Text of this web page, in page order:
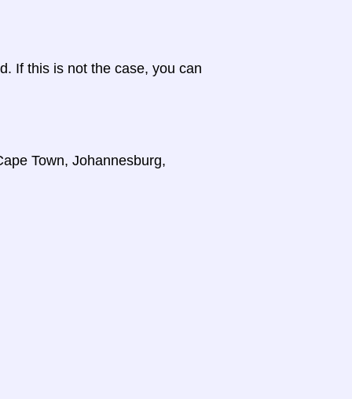
If this is not the case, you can
Town, Johannesburg,